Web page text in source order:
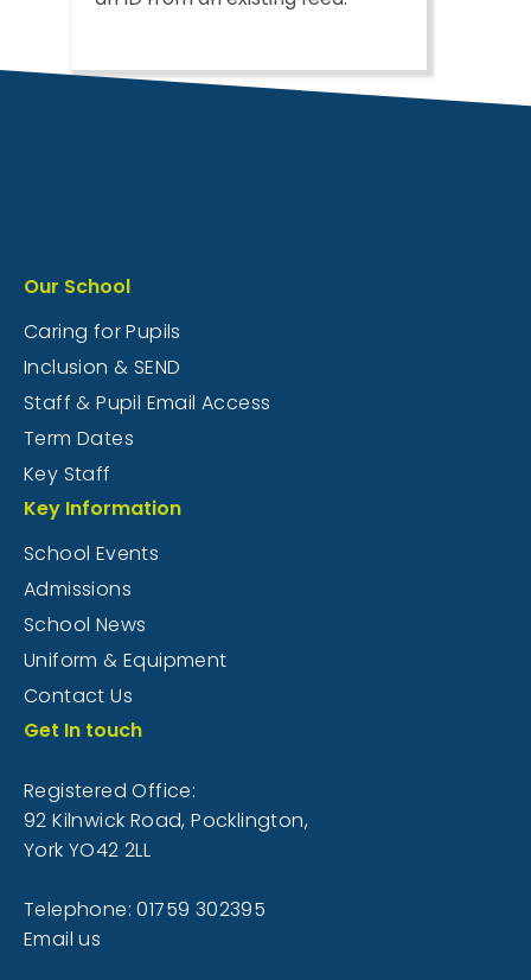
Our School
Caring for Pupils
Inclusion & SEND
Staff & Pupil Email Access
Term Dates
Key Staff
Key Information
School Events
Admissions
School News
Uniform & Equipment
Contact Us
Get In touch
Registered Office:
92 Kilnwick Road, Pocklington,
York YO42 2LL
Telephone: 01759 302395
Email us